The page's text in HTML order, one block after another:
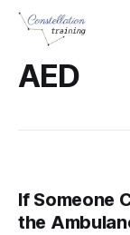
AED
If Someone
the